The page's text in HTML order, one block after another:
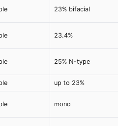
23% bifacial
23.4%
25% N-type
up to 23%
mono